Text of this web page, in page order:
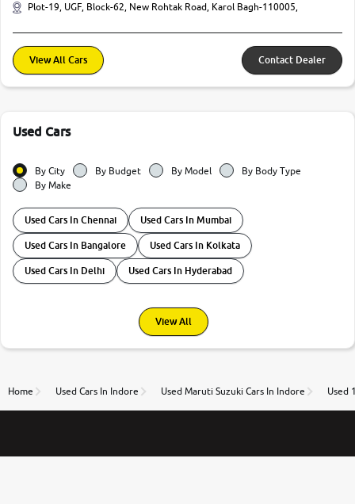
Plot-19, UGF, Block-62, New Rohtak Road, Karol Bagh-110005,
View All Cars Contact Dealer
Used Cars
By City By Budget By Model
By Body Type
By Make
Used Cars In Chennai Used Cars In Mumbai
Used Cars In Bangalore Used Cars In Kolkata
Used Cars In Delhi Used Cars In Hyderabad
View All
Home Used Cars In Indore Used Maruti Suzuki Cars In Indore Used